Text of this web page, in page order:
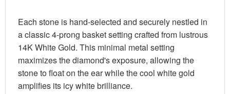
Each stone is hand-selected and securely nestled in
a classic 4-prong basket setting crafted from lustrous
14K White Gold. This minimal metal setting
maximizes the diamond's exposure, allowing the
stone to float on the ear while the cool white gold
amplifies its icy white brilliance.